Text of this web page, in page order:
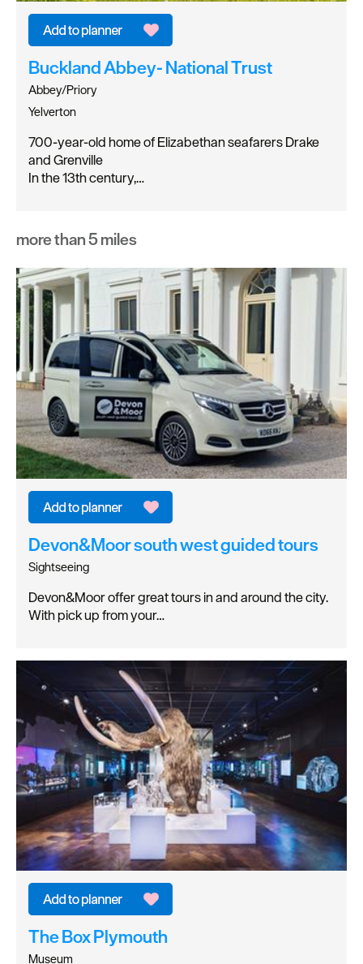
Buckland Abbey- National Trust
Abbey/Priory
Yelverton
700-year-old home of Elizabethan seafarers Drake
and Grenville
In the 13th century,…
more than 5 miles
Devon&Moor south west guided tours
Sightseeing
Devon&Moor offer great tours in and around the city.
With pick up from your…
The Box Plymouth
Museum